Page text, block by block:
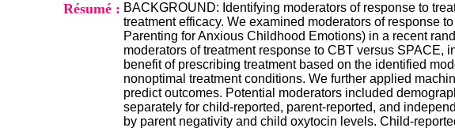
Résumé : BACKGROUND: Identifying moderators of response to
treatment efficacy. We examined moderators of response
Parenting for Anxious Childhood Emotions) in a recent
moderators of treatment response to CBT versus SPACE,
benefit of prescribing treatment based on the identified
nonoptimal treatment conditions. We further applied
predict outcomes. Potential moderators included
separately for child-reported, parent-reported, and
by parent negativity and child oxytocin levels. Child-